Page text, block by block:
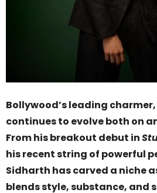
Bollywood’s leading
continues to evolve both on
From his breakout debut in
his recent string of powerful
Sidharth has carved a niche
blends style, substance, and